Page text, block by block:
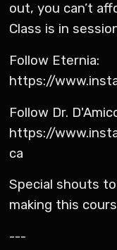
out, you can’t
Class is in
Follow Eternia:
https://
Follow Dr.
https://
ca
Special shouts
making this
---